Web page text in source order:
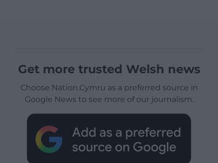
Get more trusted Welsh news
Choose Nation.Cymru as a preferred source in
Google News to see more of our journalism.